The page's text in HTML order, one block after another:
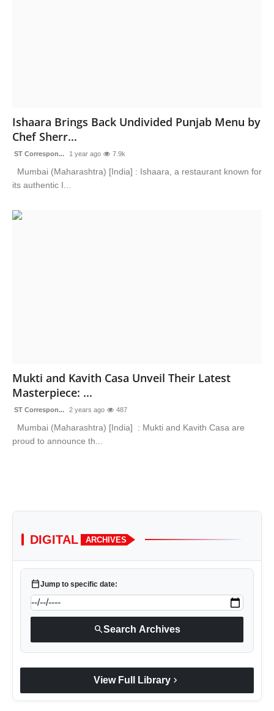
Ishaara Brings Back Undivided Punjab Menu by
Chef Sherr...
ST Correspon... 1 year ago 7.9k
Mumbai (Maharashtra) [India] : Ishaara, a restaurant known for
its authentic I...
Mukti and Kavith Casa Unveil Their Latest
Masterpiece: ...
ST Correspon... 2 years ago 487
Mumbai (Maharashtra) [India] : Mukti and Kavith Casa are
proud to announce th...
DIGITAL ARCHIVES
calendar_todayJump to specific date:
searchSearch Archives
View Full Library chevron_right